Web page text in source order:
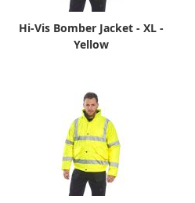
Hi-Vis Bomber Jacket - XL -
Yellow